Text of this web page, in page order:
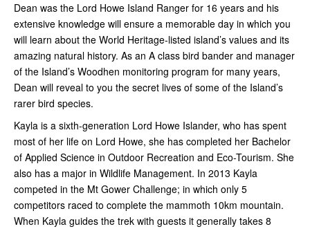
Dean was the Lord Howe Island Ranger for 16 years and his
extensive knowledge will ensure a memorable day in which you
will learn about the World Heritage-listed island’s values and its
amazing natural history. As an A class bird bander and manager
of the Island’s Woodhen monitoring program for many years,
Dean will reveal to you the secret lives of some of the Island’s
rarer bird species.
Kayla is a sixth-generation Lord Howe Islander, who has spent
most of her life on Lord Howe, she has completed her Bachelor
of Applied Science in Outdoor Recreation and Eco-Tourism. She
also has a major in Wildlife Management. In 2013 Kayla
competed in the Mt Gower Challenge; in which only 5
competitors raced to complete the mammoth 10km mountain.
When Kayla guides the trek with guests it generally takes 8